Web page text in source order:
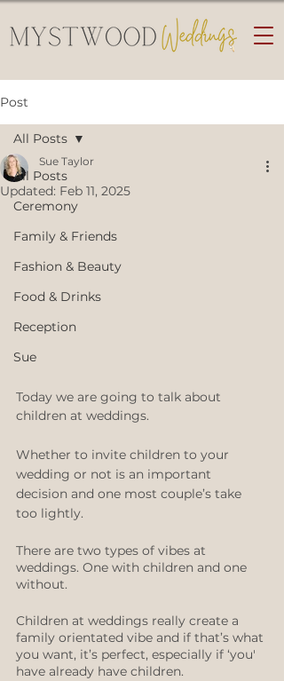
Post
All Posts
Ceremony
Family & Friends
Fashion & Beauty
Food & Drinks
Reception
Sue
All Posts
Sue Taylor
Updated: Feb 11, 2025
Today we are going to talk about
children at weddings.
Whether to invite children to your
wedding or not is an important
decision and one most couple’s take
too lightly.
There are two types of vibes at
weddings. One with children and one
without.
Children at weddings really create a
family orientated vibe and if that’s what
you want, it’s perfect, especially if ‘you'
have already have children.